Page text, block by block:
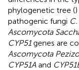
phylogenetic tree (
pathogenic fungi
Ascomycota
CYP51genes are
Ascomycota
CYP51A and